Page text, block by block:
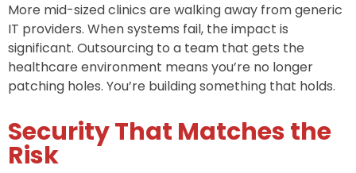
More mid-sized clinics are walking away from generic
IT providers. When systems fail, the impact is
significant. Outsourcing to a team that gets the
healthcare environment means you’re no longer
patching holes. You’re building something that holds.
Security That Matches the
Risk